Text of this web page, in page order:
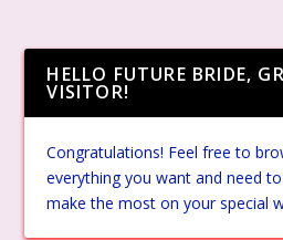
HELLO FUTURE BRIDE,
VISITOR!
Congratulations! Feel free to
everything you want and need
make the most on your special